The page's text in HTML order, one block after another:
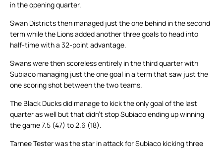
in the opening quarter.
Swan Districts then managed just the one behind in the second
term while the Lions added another three goals to head into
half-time with a 32-point advantage.
Swans were then scoreless entirely in the third quarter with
Subiaco managing just the one goal in a term that saw just the
one scoring shot between the two teams.
The Black Ducks did manage to kick the only goal of the last
quarter as well but that didn’t stop Subiaco ending up winning
the game 7.5 (47) to 2.6 (18).
Tarnee Tester was the star in attack for Subiaco kicking three